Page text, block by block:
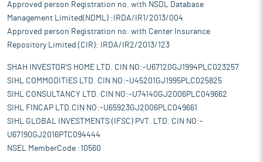
Approved person Registration no. with NSDL Database
Management Limited(NDML) :IRDA/IR1/2013/004
Approved person Registration no. with Center Insurance
Repository Limited (CIR): IRDA/IR2/2013/123
SHAH INVESTOR'S HOME LTD. CIN NO:-U67120GJ1994PLC023257
SIHL COMMODITIES LTD. CIN NO:-U45201GJ1995PLC025825
SIHL CONSULTANCY LTD. CIN NO:-U74140GJ2006PLC049662
SIHL FINCAP LTD.CIN NO:-U65923GJ2006PLC049661
SIHL GLOBAL INVESTMENTS (IFSC) PVT. LTD. CIN NO:-
U67190GJ2016PTC094444
NSEL MemberCode :10560